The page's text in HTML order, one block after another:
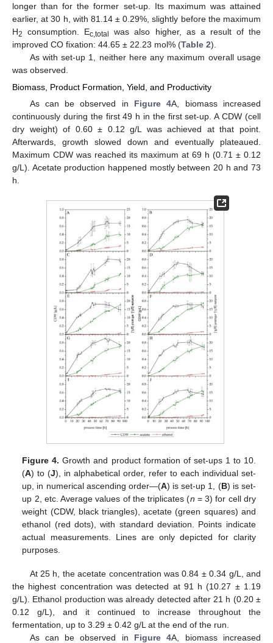
longer than for the former set-up. Its maximum was attained
earlier, at 30 h, with 81.14 ± 0.29%, slightly before the maximum
H2 consumption. Ec,total
was also higher, as a result of the
improved CO fixation: 44.65 ± 22.23 mol% (Table 2).
As with set-up 1, neither here any maximum overall usage
was observed.
Biomass, Product Formation, Yield, and Productivity
As can be observed in Figure 4A, biomass increased
continuously during the first 49 h in the first set-up. A CDW (cell
dry weight) of 0.60 ± 0.12 g/L was achieved at that point.
Afterwards, growth slowed down and eventually plateaued.
Maximum CDW was reached its maximum at 69 h (0.71 ± 0.12
g/L). Acetate production happened mostly between 20 h and 73
h.
Figure 4. Growth and product formation of set-ups 1 to 10.
(A) to (J), in alphabetical order, refer to each individual set-
up, in numerical ascending order—(A) is set-up 1, (B) is set-
up 2, etc. Average values of the triplicates (n = 3) for cell dry
weight (CDW, black triangles), acetate (green squares) and
ethanol (red dots), with standard deviation. Points indicate
actual measurements. Lines are only depicted for clarity
purposes.
At 25 h, the acetate concentration was 0.84 ± 0.34 g/L, and
the highest concentration was detected at 91 h (10.27 ± 1.19
g/L). Ethanol production was already detected after 21 h (0.20 ±
0.12 g/L), and it continued to increase throughout the
fermentation, up to 3.29 ± 0.42 g/L at the end of the run.
As can be observed in Figure 4A, biomass increased